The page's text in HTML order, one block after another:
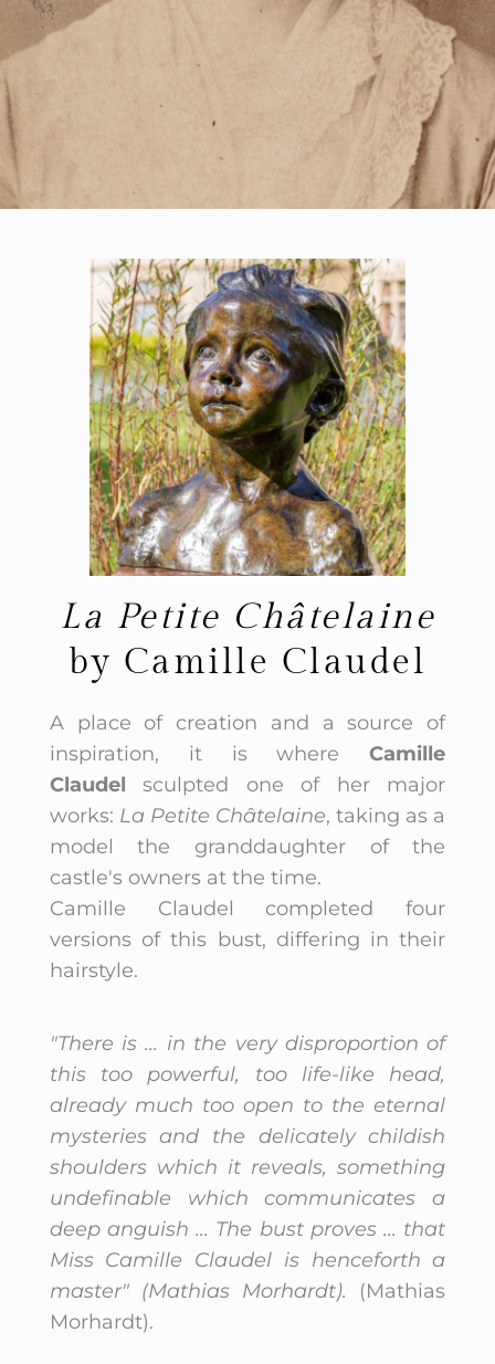
La Petite Châtelaine
by Camille Claudel
A place of creation and a source of
inspiration, it is whereCamille
Claudel sculpted one of her major
works: La Petite Châtelaine, taking as a
model the granddaughter of the
castle's owners at the time.
Camille Claudel completed four
versions of this bust, differing in their
hairstyle.
"There is ... in the very disproportion of
this too powerful, too life-like head,
already much too open to the eternal
mysteries and the delicately childish
shoulders which it reveals, something
undefinable which communicates a
deep anguish ... The bust proves ... that
Miss Camille Claudel is henceforth a
master" (Mathias Morhardt). (Mathias
Morhardt).